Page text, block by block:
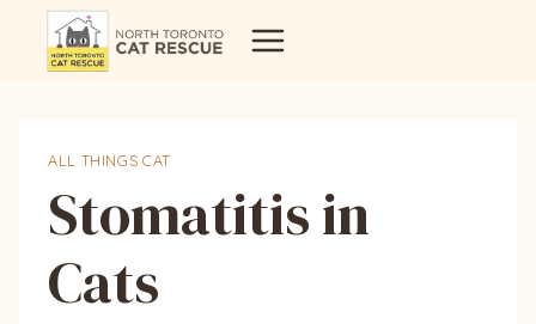
ALL THINGS CAT
Stomatitis in
Cats